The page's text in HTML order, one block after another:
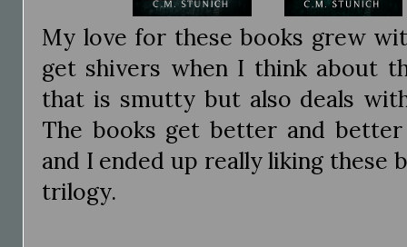
My love for these books grew
get shivers when I think about
that is smutty but also deals
The books get better and
and I ended up really liking these
trilogy.